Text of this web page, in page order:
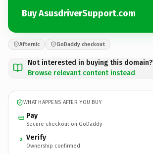
Buy AsusdriverSupport.com
Afternic GoDaddy checkout
Not interested in buying this domain?
Browse relevant content instead
WHAT HAPPENS AFTER YOU BUY
Pay
Secure checkout on GoDaddy
2 Verify
Ownership confirmed